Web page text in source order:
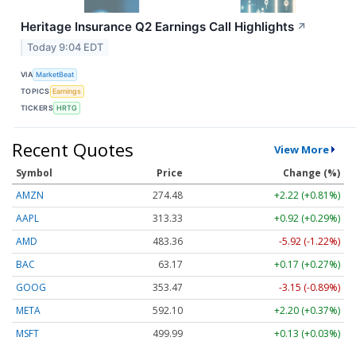
Heritage Insurance Q2 Earnings Call Highlights ↗
Today 9:04 EDT
VIA MarketBeat
TOPICS Earnings
TICKERS HRTG
Recent Quotes View More
Symbol Price
Change (%)
AMZN
274.48
+2.22 (+0.81%)
AAPL
313.33
+0.92 (+0.29%)
AMD
483.36
-5.92 (-1.22%)
BAC
63.17
+0.17 (+0.27%)
GOOG
353.47
-3.15 (-0.89%)
META
592.10
+2.20 (+0.37%)
MSFT
499.99
+0.13 (+0.03%)